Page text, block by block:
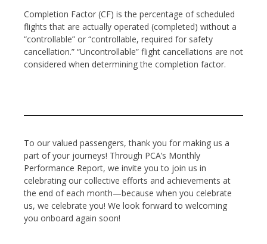
Completion Factor (CF) is the percentage of scheduled
flights that are actually operated (completed) without a
“controllable” or “controllable, required for safety
cancellation.” “Uncontrollable” flight cancellations are not
considered when determining the completion factor.
To our valued passengers, thank you for making us a
part of your journeys! Through PCA’s Monthly
Performance Report, we invite you to join us in
celebrating our collective efforts and achievements at
the end of each month—because when you celebrate
us, we celebrate you! We look forward to welcoming
you onboard again soon!